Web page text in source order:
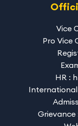
Vice
Pro Vice
HR :
Grievance